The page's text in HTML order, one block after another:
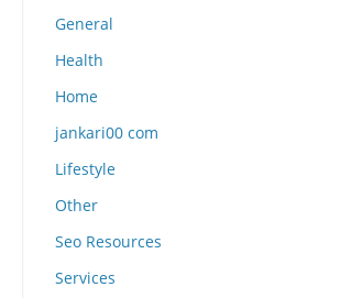
General
Health
Home
jankari00 com
Lifestyle
Other
Seo Resources
Services